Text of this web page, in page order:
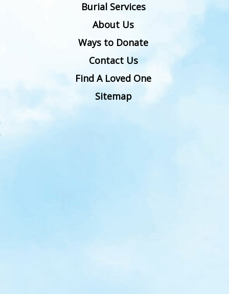
Burial Services
About Us
Ways to Donate
Contact Us
Find A Loved One
Sitemap